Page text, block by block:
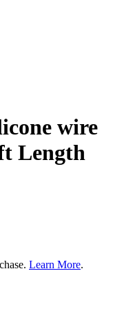
wire
Length
Learn More.